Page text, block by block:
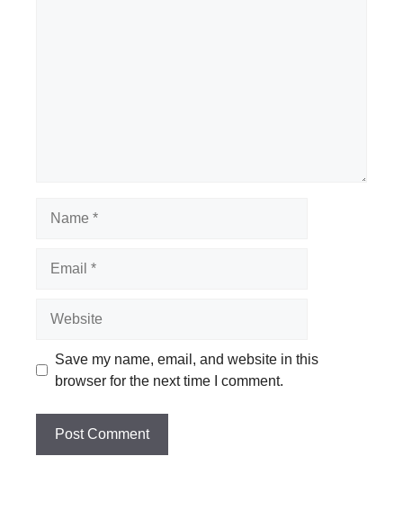
Save my name, email, and website in this
browser for the next time I comment.